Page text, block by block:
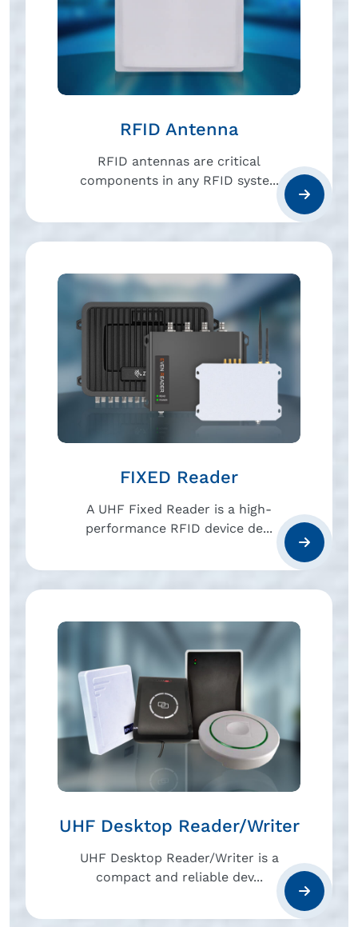
RFID Antenna
RFID antennas are critical
components in any RFID syste...
FIXED Reader
A UHF Fixed Reader is a high-
performance RFID device de...
UHF Desktop Reader/Writer
UHF Desktop Reader/Writer is a
compact and reliable dev...